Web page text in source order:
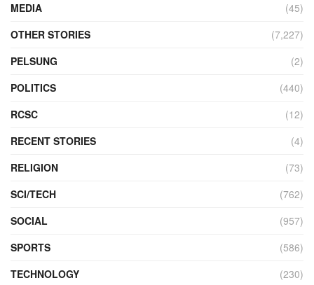
MEDIA
(45)
OTHER STORIES
(7,227)
PELSUNG
(2)
POLITICS
(440)
RCSC
(12)
RECENT STORIES
(4)
RELIGION
(73)
SCI/TECH
(762)
SOCIAL
(957)
SPORTS
(586)
TECHNOLOGY
(230)